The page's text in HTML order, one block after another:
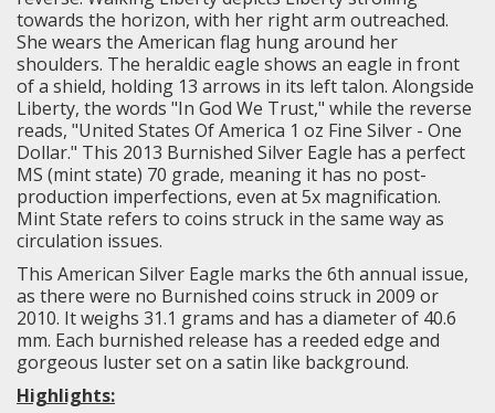
towards the horizon, with her right arm outreached.
She wears the American flag hung around her
shoulders. The heraldic eagle shows an eagle in front
of a shield, holding 13 arrows in its left talon. Alongside
Liberty, the words "In God We Trust," while the reverse
reads, "United States Of America 1 oz Fine Silver - One
Dollar." This 2013 Burnished Silver Eagle has a perfect
MS (mint state) 70 grade, meaning it has no post-
production imperfections, even at 5x magnification.
Mint State refers to coins struck in the same way as
circulation issues.
This American Silver Eagle marks the 6th annual issue,
as there were no Burnished coins struck in 2009 or
2010. It weighs 31.1 grams and has a diameter of 40.6
mm. Each burnished release has a reeded edge and
gorgeous luster set on a satin like background.
Highlights: